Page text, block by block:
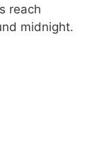
reach
midnight.